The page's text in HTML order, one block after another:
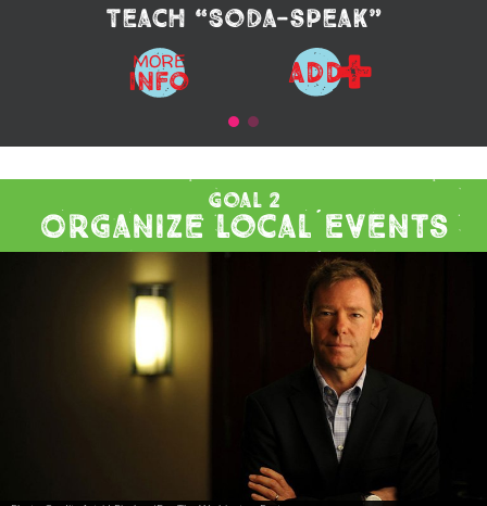
Teach “Soda-speak”
MORE
Info ADD+
Goal 2
Organize Local Events